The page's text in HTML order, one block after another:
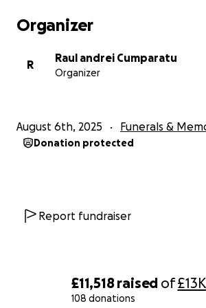
£11,518 raised of£13K
108 donations
Organizer
R
Raul andrei Cumparatu
Organizer
August 6th, 2025 Funerals &
Donation protected
Report fundraiser